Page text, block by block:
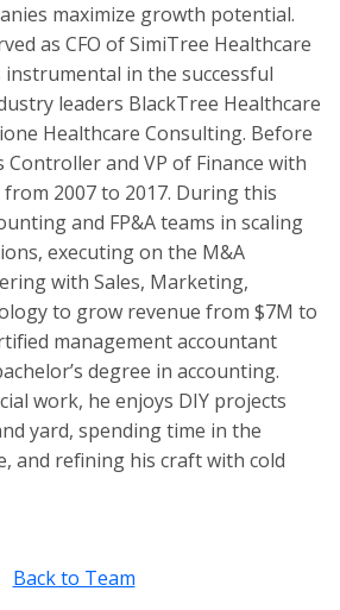
maximize growth potential.
as CFO of SimiTree Healthcare
in the successful
leaders BlackTree Healthcare
Healthcare Consulting. Before
and VP of Finance with
2007 to 2017. During this
and FP&A teams in scaling
executing on the M&A
with Sales, Marketing,
to grow revenue from $7M to
management accountant
degree in accounting.
work, he enjoys DIY projects
yard, spending time in the
and refining his craft with cold
Back to Team